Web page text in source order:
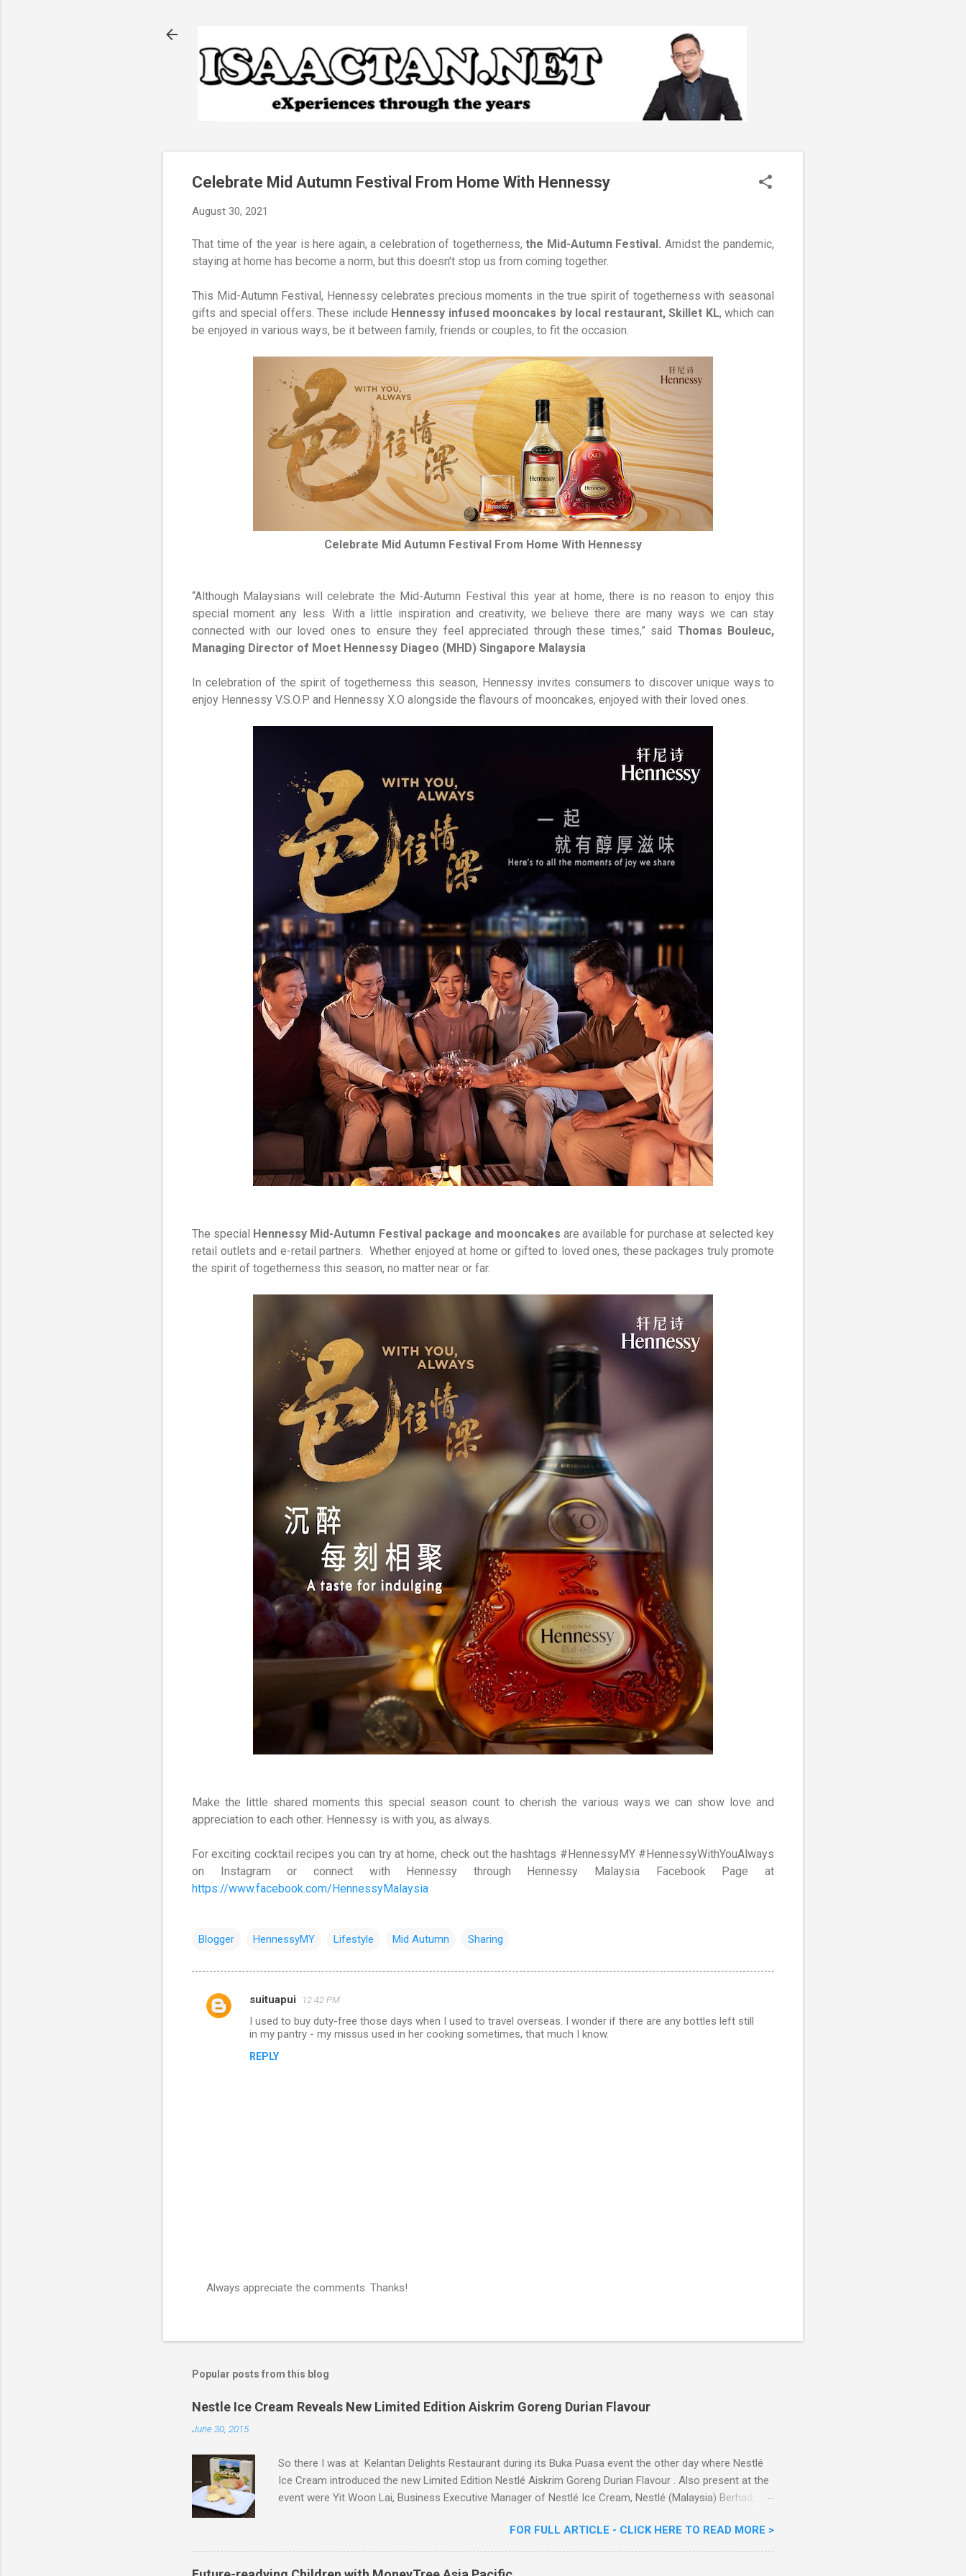
Celebrate Mid Autumn Festival From Home With Hennessy
August 30, 2021
That time of the year is here again, a celebration of togetherness,the Mid-Autumn Festival. Amidst the pandemic,
staying at home has become a norm, but this doesn’t stop us from coming together.
This Mid-Autumn Festival, Hennessy celebrates precious moments in the true spirit of togetherness with seasonal
gifts and special offers. These include Hennessy infused mooncakes by local restaurant, Skillet KL, which can
be enjoyed in various ways, be it between family, friends or couples, to fit the occasion.
Celebrate Mid Autumn Festival From Home With Hennessy
“Although Malaysians will celebrate the Mid-Autumn Festival this year at home, there is no reason to enjoy this
special moment any less. With a little inspiration and creativity, we believe there are many ways we can stay
connected with our loved ones to ensure they feel appreciated through these times,” said Thomas Bouleuc,
Managing Director of Moet Hennessy Diageo (MHD) Singapore Malaysia
In celebration of the spirit of togetherness this season, Hennessy invites consumers to discover unique ways to
enjoy Hennessy V.S.O.P and Hennessy X.O alongside the flavours of mooncakes, enjoyed with their loved ones.
The special Hennessy Mid-Autumn Festival package and mooncakes are available for purchase at selected key
retail outlets and e-retail partners. Whether enjoyed at home or gifted to loved ones, these packages truly promote
the spirit of togetherness this season, no matter near or far.
Make the little shared moments this special season count to cherish the various ways we can show love and
appreciation to each other. Hennessy is with you, as always.
For exciting cocktail recipes you can try at home, check out the hashtags #HennessyMY #HennessyWithYouAlways
on Instagram or connect with Hennessy through Hennessy Malaysia Facebook Page at
https://www.facebook.com/HennessyMalaysia
Blogger HennessyMY Lifestyle Mid Autumn Sharing
C
suituapui 12:42 PM
I used to buy duty-free those days when I used to travel overseas. I wonder if there are any bottles left still
in my pantry - my missus used in her cooking sometimes, that much I know.
REPLY
t
o
m
n
Always appreciate the comments. Thanks!
Popular posts from this blog
Nestle Ice Cream Reveals New Limited Edition Aiskrim Goreng Durian Flavour
June 30, 2015
So there I was at Kelantan Delights Restaurant during its Buka Puasa event the other day where Nestlé
Ice Cream introduced the new Limited Edition Nestlé Aiskrim Goreng Durian Flavour . Also present at the
event were Yit Woon Lai, Business Executive Manager of Nestlé Ice Cream, Nestlé (Malaysia) Berhad,
Embassador, Chef Nik Michael, the Celebrity Chef & Restaurateur. Nestle Ice Cream Reveals New
Limited Edition Aiskrim Goreng Durian Flavour
FOR FULL ARTICLE - CLICK HERE TO READ MORE >